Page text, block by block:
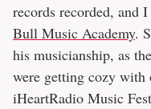
records recorded, and
Bull Music Academy.
his musicianship, as the
were getting cozy with
iHeartRadio Music